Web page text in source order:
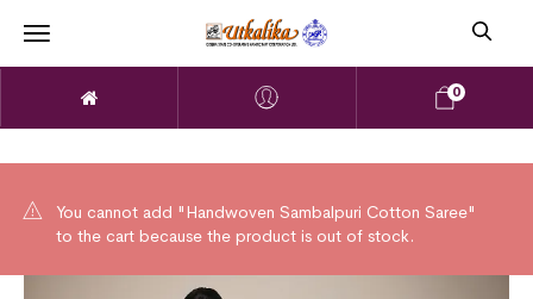
0
You cannot add "Handwoven Sambalpuri Cotton Saree"
to the cart because the product is out of stock.